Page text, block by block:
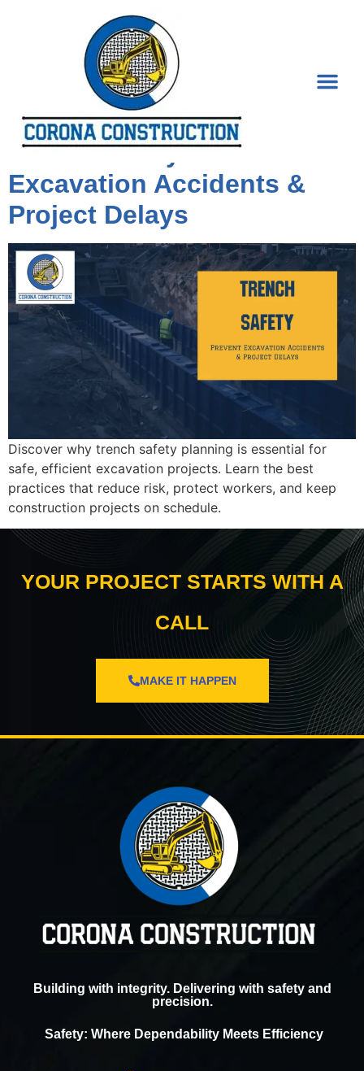
Tag:Trenching
Trench Safety: Prevent
Excavation Accidents &
Project Delays
Discover why trench safety planning is essential for
safe, efficient excavation projects. Learn the best
practices that reduce risk, protect workers, and keep
construction projects on schedule.
YOUR PROJECT STARTS WITH A
CALL
MAKE IT HAPPEN
Building with integrity. Delivering with safety and
precision.
Safety: Where Dependability Meets Efficiency